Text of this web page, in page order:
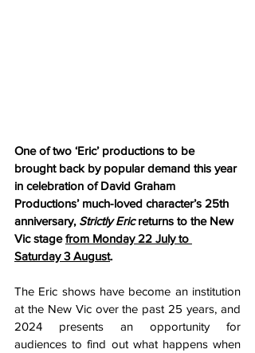
One of two ‘Eric’ productions to be
brought back by popular demand this year
in celebration of David Graham
Productions’ much-loved character’s 25th
anniversary, Strictly Eric returns to the New
Vic stage from Monday 22 July to
Saturday 3 August.
The Eric shows have become an institution
at the New Vic over the past 25 years, and
2024 presents an opportunity for
audiences to find out what happens when